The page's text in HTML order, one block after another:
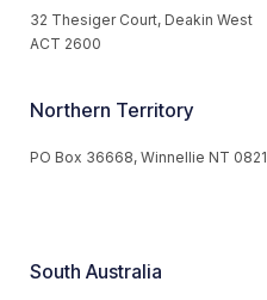
32 Thesiger Court, Deakin West
ACT 2600
Northern Territory
PO Box 36668, Winnellie NT 0821
South Australia